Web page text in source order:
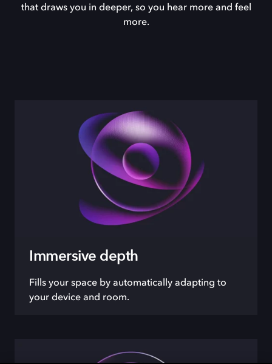
that draws you in deeper, so you hear more and feel
more.
Immersive depth
Fills your space by automatically adapting to
your device and room.